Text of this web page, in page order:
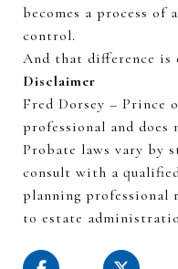
becomes a process
control.
And that difference is
Disclaimer
Fred Dorsey – Prince
professional and
Probate laws vary by
consult with a
planning professional
to estate